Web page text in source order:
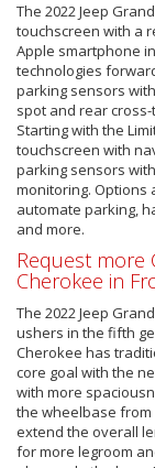
The 2022 Jeep
touchscreen with a
Apple smartphone
technologies
parking sensors
spot and rear
Starting with the
touchscreen with
parking sensors
monitoring. Options
automate parking,
and more.
Request more
Cherokee in
The 2022 Jeep
ushers in the fifth
Cherokee has
core goal with the
with more
the wheelbase from
extend the overall
for more legroom